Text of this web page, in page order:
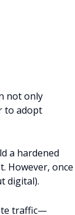
not only
to adopt
a hardened
However, once
digital).
traffic—